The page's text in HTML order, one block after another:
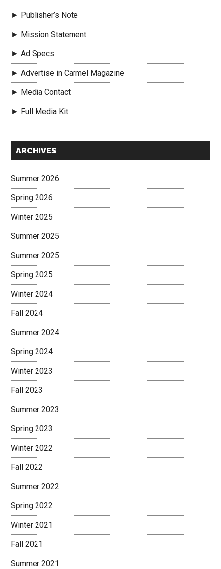
► Publisher’s Note
► Mission Statement
► Ad Specs
► Advertise in Carmel Magazine
► Media Contact
► Full Media Kit
Secondary
ARCHIVES
Summer 2026
Spring 2026
Winter 2025
Summer 2025
Summer 2025
Spring 2025
Winter 2024
Fall 2024
Summer 2024
Spring 2024
Winter 2023
Fall 2023
Summer 2023
Spring 2023
Winter 2022
Fall 2022
Summer 2022
Spring 2022
Winter 2021
Fall 2021
Summer 2021